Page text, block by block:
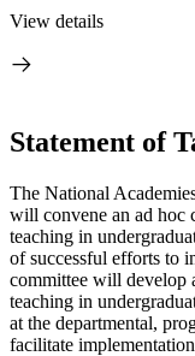
View details
Statement of
The National
will convene an ad hoc
teaching in
of successful efforts to
committee will develop
teaching in
at the departmental,
facilitate